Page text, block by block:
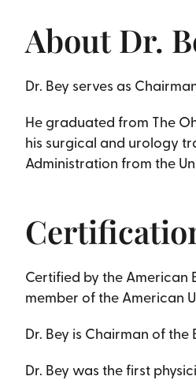
About Dr.
Dr. Bey serves as
He graduated from The
his surgical and urology
Administration from the
Certified by the American
member of the American
Dr. Bey is Chairman of
Dr. Bey was the first